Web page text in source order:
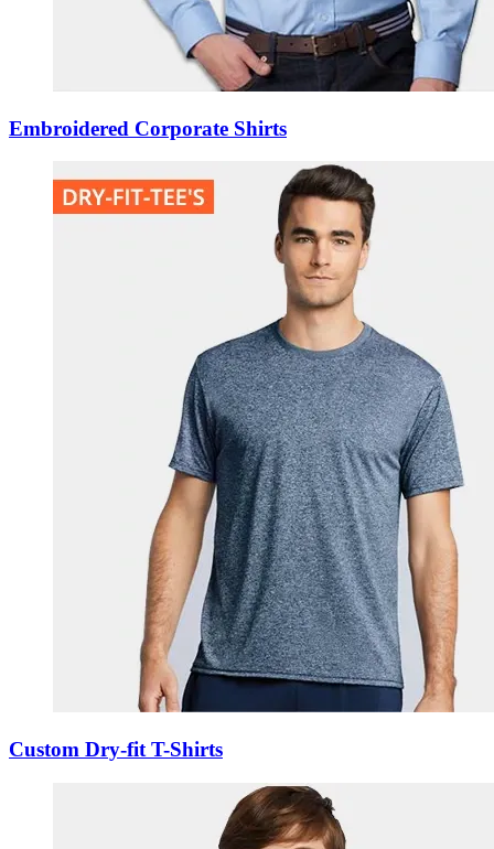
Embroidered Corporate Shirts
Custom Dry-fit T-Shirts